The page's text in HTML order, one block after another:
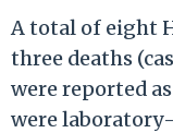
A total of eight
three deaths
were reported
were